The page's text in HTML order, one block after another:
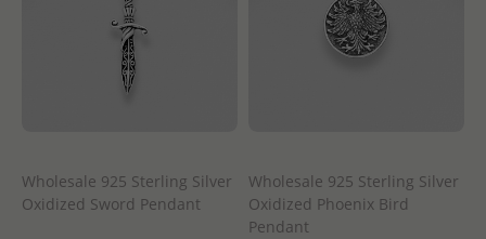
Wholesale 925 Sterling Silver
Oxidized Sword Pendant
Wholesale 925 Sterling Silver
Oxidized Phoenix Bird
Pendant